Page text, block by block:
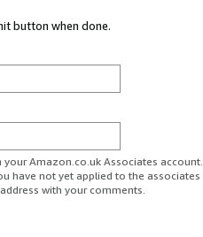
button when done.
Amazon.co.uk Associates account.
have not yet applied to the associates
with your comments.